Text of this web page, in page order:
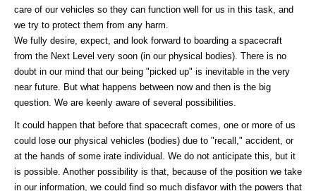
care of our vehicles so they can function well for us in this task, and
we try to protect them from any harm.
We fully desire, expect, and look forward to boarding a spacecraft
from the Next Level very soon (in our physical bodies). There is no
doubt in our mind that our being "picked up" is inevitable in the very
near future. But what happens between now and then is the big
question. We are keenly aware of several possibilities.
It could happen that before that spacecraft comes, one or more of us
could lose our physical vehicles (bodies) due to "recall," accident, or
at the hands of some irate individual. We do not anticipate this, but it
is possible. Another possibility is that, because of the position we take
in our information, we could find so much disfavor with the powers that